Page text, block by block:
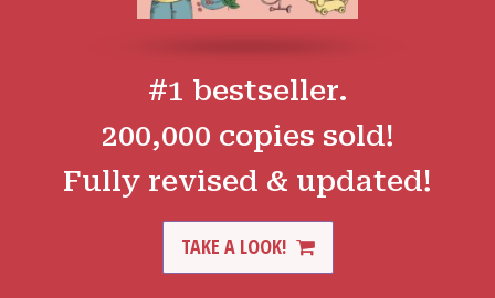
#1 bestseller.
200,000 copies sold!
Fully revised & updated!
TAKE A LOOK!